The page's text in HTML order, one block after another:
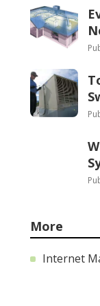
More
Internet